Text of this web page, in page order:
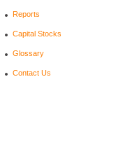
Reports
Capital Stocks
Glossary
Contact Us